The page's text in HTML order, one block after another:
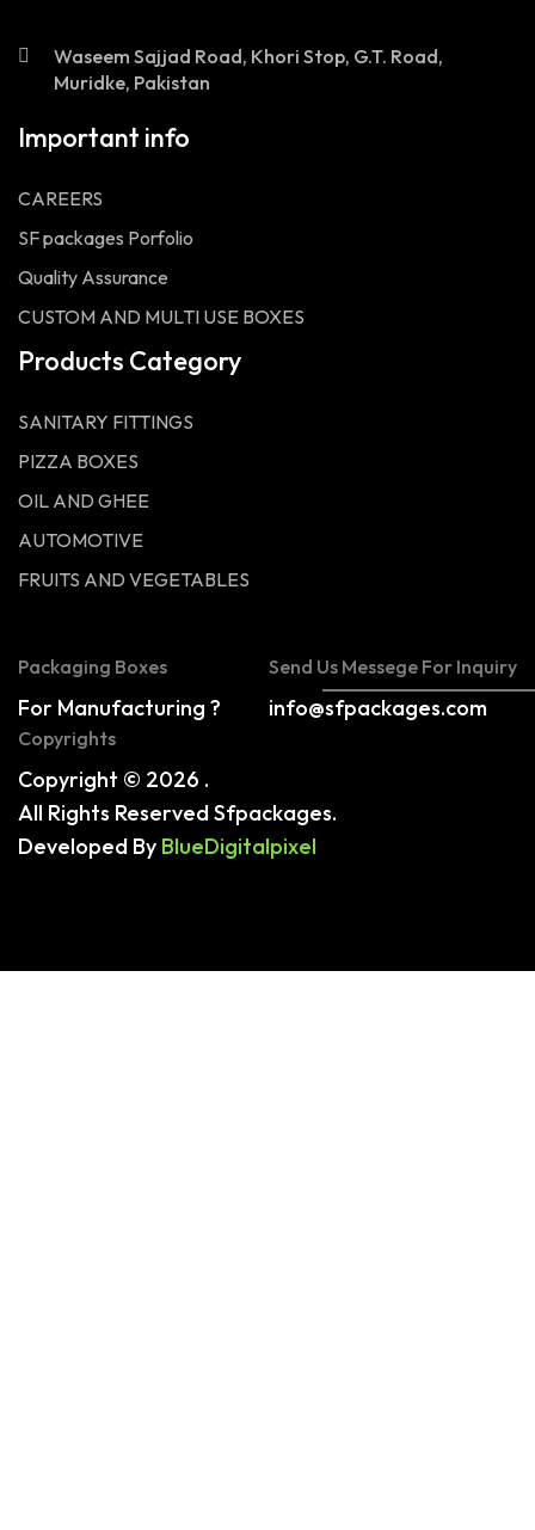
Waseem Sajjad Road, Khori Stop, G.T. Road,
Muridke, Pakistan
Important info
CAREERS
SF packages Porfolio
Quality Assurance
CUSTOM AND MULTI USE BOXES
Products Category
SANITARY FITTINGS
PIZZA BOXES
OIL AND GHEE
AUTOMOTIVE
FRUITS AND VEGETABLES
Packaging Boxes
For Manufacturing ?
Send Us Messege For Inquiry
info@sfpackages.com
Copyrights
Copyright © 2026 .
All Rights Reserved Sfpackages.
Developed By BlueDigitalpixel